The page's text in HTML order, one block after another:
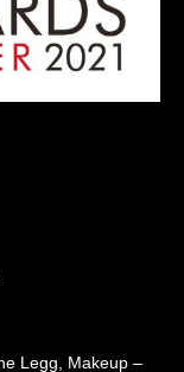
Legg, Makeup –